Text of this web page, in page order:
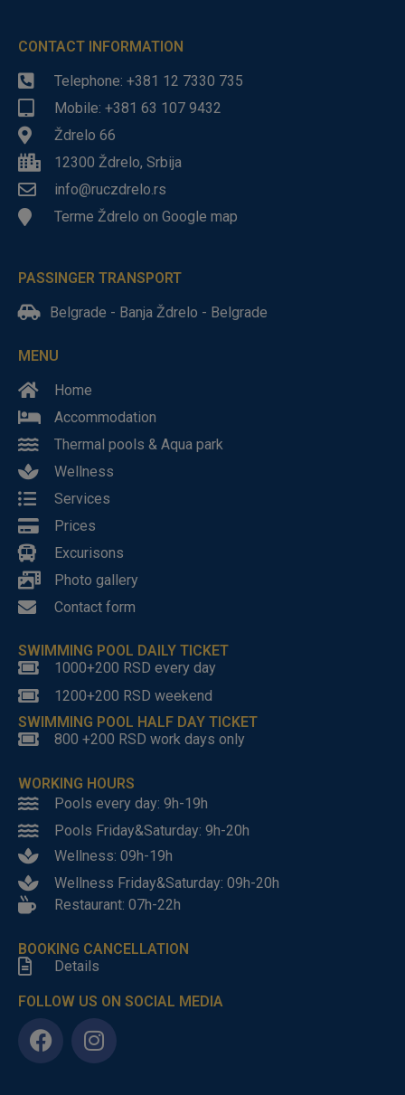
MENU
Home
Accommodation
Thermal pools & Aqua park
Wellness
Services
Prices
Excurisons
Photo gallery
Contact form
CONTACT INFORMATION
Telephone: +381 12 7330 735
Mobile: +381 63 107 9432
Ždrelo 66
12300 Ždrelo, Srbija
info@ruczdrelo.rs
Terme Ždrelo on Google map
PASSINGER TRANSPORT
Belgrade - Banja Ždrelo - Belgrade
SWIMMING POOL DAILY TICKET
1000+200 RSD every day
1200+200 RSD weekend
SWIMMING POOL HALF DAY TICKET
800 +200 RSD work days only
WORKING HOURS
Pools every day: 9h-19h
Pools Friday&Saturday: 9h-20h
Wellness: 09h-19h
Wellness Friday&Saturday: 09h-20h
Restaurant: 07h-22h
BOOKING CANCELLATION
Details
FOLLOW US ON SOCIAL MEDIA